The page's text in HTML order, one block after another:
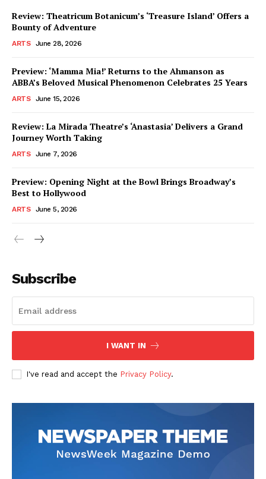
Review: Theatricum Botanicum’s ‘Treasure Island’ Offers a
Bounty of Adventure
ARTS June 28, 2026
Preview: ‘Mamma Mia!’ Returns to the Ahmanson as
ABBA’s Beloved Musical Phenomenon Celebrates 25 Years
ARTS June 15, 2026
Review: La Mirada Theatre’s ‘Anastasia’ Delivers a Grand
Journey Worth Taking
ARTS June 7, 2026
Preview: Opening Night at the Bowl Brings Broadway’s
Best to Hollywood
ARTS June 5, 2026
Subscribe
I WANT IN
I've read and accept the Privacy Policy.